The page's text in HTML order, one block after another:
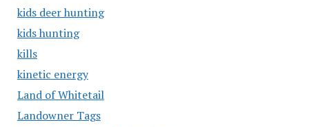
kids deer hunting
kids hunting
kills
kinetic energy
Land of Whitetail
Landowner Tags